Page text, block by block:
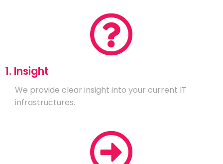
1. Insight
We provide clear insight into your current IT
infrastructures.